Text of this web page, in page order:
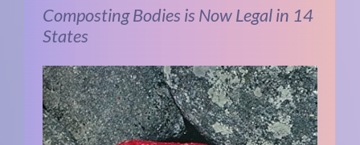
Composting Bodies is Now Legal in 14
States